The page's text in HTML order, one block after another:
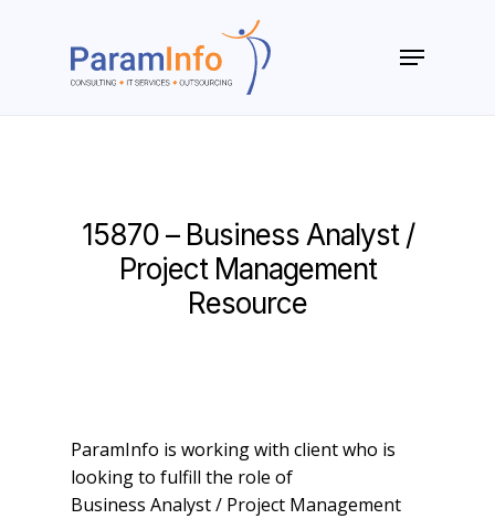
Menu
15870 – Business Analyst /
Project Management
Resource
ParamInfo is working with client who is
looking to fulfill the role of
Business Analyst / Project Management